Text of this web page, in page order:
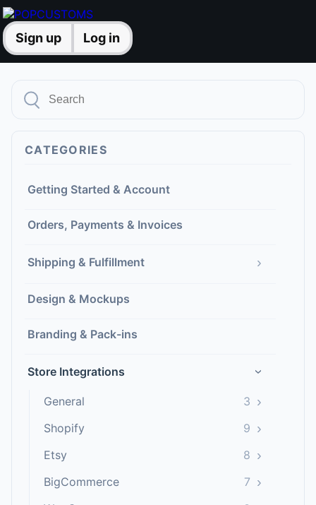
Sign up Log in
CATEGORIES
Getting Started & Account
Orders, Payments & Invoices
Shipping & Fulfillment ›
Design & Mockups
Branding & Pack-ins
Store Integrations ›
General 3 ›
Shopify 9 ›
Etsy 8 ›
BigCommerce 7 ›